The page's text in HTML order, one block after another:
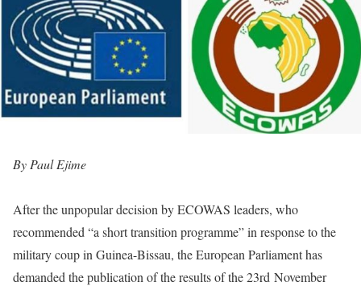
By Paul Ejime
After the unpopular decision by ECOWAS leaders, who
recommended “a short transition programme” in response to the
military coup in Guinea-Bissau, the European Parliament has
demanded the publication of the results of the 23rd November